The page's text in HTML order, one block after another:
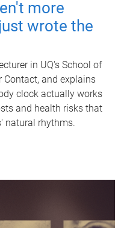
more
wrote the
in UQ's School of
Contact, and explains
clock actually works
and health risks that
natural rhythms.